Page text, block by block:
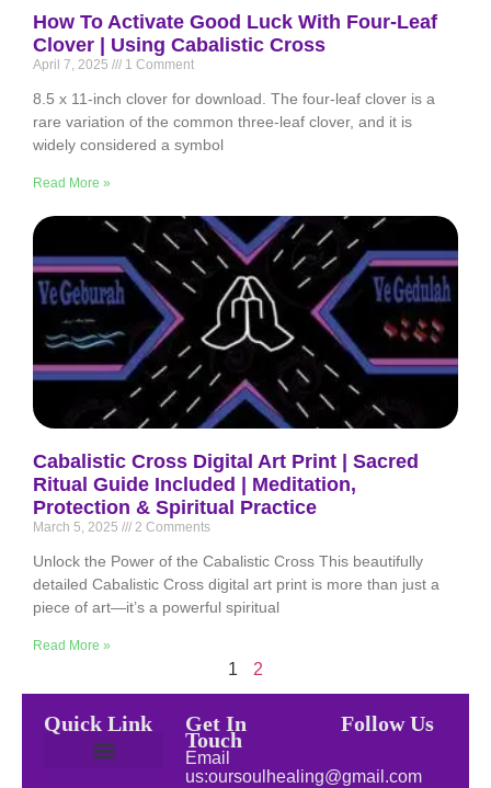
How To Activate Good Luck With Four-Leaf
Clover | Using Cabalistic Cross
April 7, 2025 1 Comment
8.5 x 11-inch clover for download. The four-leaf clover is a
rare variation of the common three-leaf clover, and it is
widely considered a symbol
Read More »
Cabalistic Cross Digital Art Print | Sacred
Ritual Guide Included | Meditation,
Protection & Spiritual Practice
March 5, 2025 2 Comments
Unlock the Power of the Cabalistic Cross This beautifully
detailed Cabalistic Cross digital art print is more than just a
piece of art—it’s a powerful spiritual
Read More »
1 2
Quick Link Get In
Touch
Email
us:oursoulhealing@gmail.com
Follow Us